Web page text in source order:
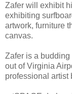
Zafer will exhibit
exhibiting
artwork, furniture
canvas.
Zafer is a
out of Virginia
professional artist